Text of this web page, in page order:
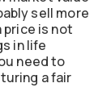
sell more
is not
in life
need to
a fair